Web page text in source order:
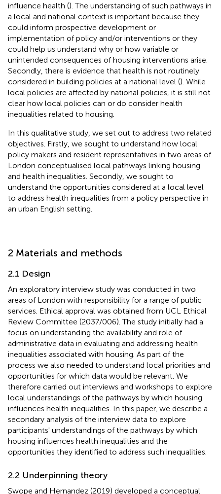
influence health (). The understanding of such pathways in
a local and national context is important because they
could inform prospective development or
implementation of policy and/or interventions or they
could help us understand why or how variable or
unintended consequences of housing interventions arise.
Secondly, there is evidence that health is not routinely
considered in building policies at a national level (). While
local policies are affected by national policies, it is still not
clear how local policies can or do consider health
inequalities related to housing.
In this qualitative study, we set out to address two related
objectives. Firstly, we sought to understand how local
policy makers and resident representatives in two areas of
London conceptualised local pathways linking housing
and health inequalities. Secondly, we sought to
understand the opportunities considered at a local level
to address health inequalities from a policy perspective in
an urban English setting.
2 Materials and methods
2.1 Design
An exploratory interview study was conducted in two
areas of London with responsibility for a range of public
services. Ethical approval was obtained from UCL Ethical
Review Committee (2037/006). The study initially had a
focus on understanding the availability and role of
administrative data in evaluating and addressing health
inequalities associated with housing. As part of the
process we also needed to understand local priorities and
opportunities for which data would be relevant. We
therefore carried out interviews and workshops to explore
local understandings of the pathways by which housing
influences health inequalities. In this paper, we describe a
secondary analysis of the interview data to explore
participants' understandings of the pathways by which
housing influences health inequalities and the
opportunities they identified to address such inequalities.
2.2 Underpinning theory
Swope and Hernandez (2019) developed a conceptual